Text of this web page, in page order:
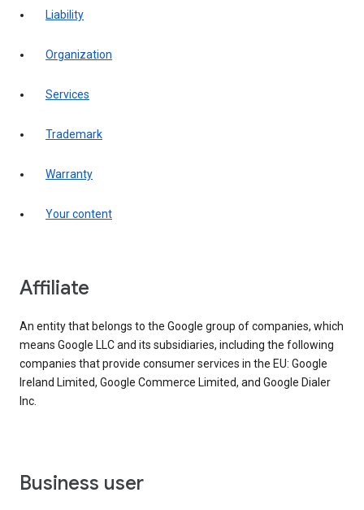
liability
organization
services
trademark
warranty
your content
affiliate
An entity that belongs to the Google group of companies, which
means Google LLC and its subsidiaries, including the following
companies that provide consumer services in the EU: Google
Ireland Limited, Google Commerce Limited, and Google Dialer
Inc.
business user